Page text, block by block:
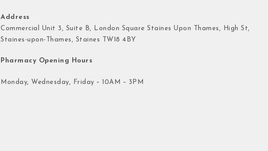
Address
Commercial Unit 3, Suite B, London Square Staines Upon Thames, High St,
Staines-upon-Thames, Staines TW18 4BY
Pharmacy Opening Hours
Monday, Wednesday, Friday – 10AM – 3PM